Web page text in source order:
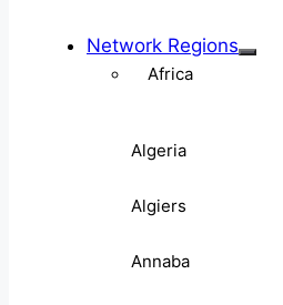
Network Regions
Africa
Algeria
Algiers
Annaba